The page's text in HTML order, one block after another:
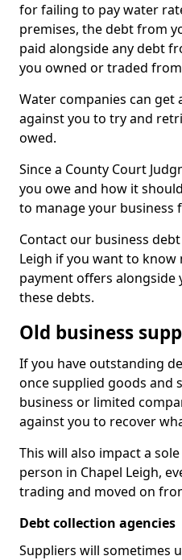
for failing to pay water
premises, the debt from
paid alongside any debt
you owned or traded
Water companies can get
against you to try and
owed.
Since a County Court
you owe and how it
to manage your business
Contact our business
Leigh if you want to
payment offers
these debts.
Old business
If you have outstanding
once supplied goods and
business or limited
against you to recover
This will also impact a
person in Chapel Leigh,
trading and moved on
Debt collection agencies
Suppliers will sometimes